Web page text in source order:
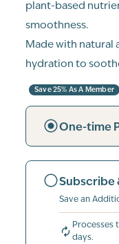
plant-based
smoothness.
Made with natural
hydration to
Save 25% As A Member
One-time
Subscribe
Save an
Processes
days.